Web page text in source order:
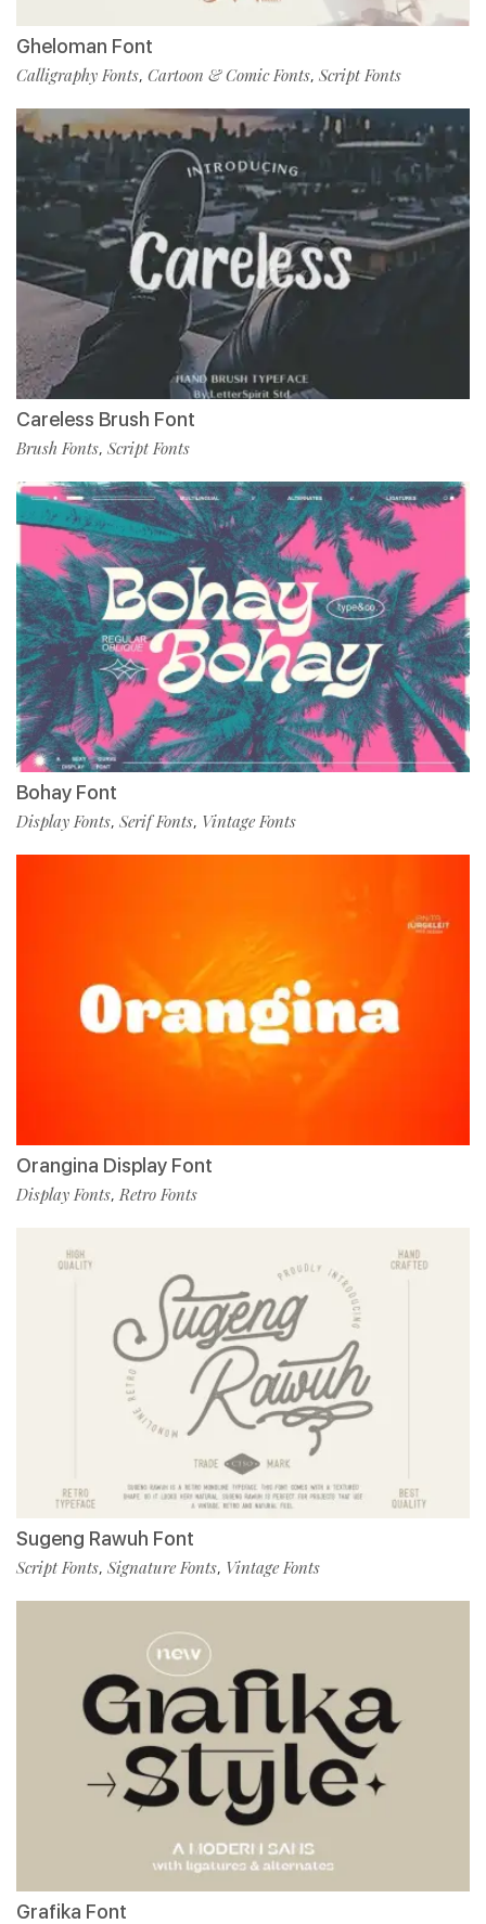
Gheloman Font
Calligraphy Fonts, Cartoon & Comic Fonts, Script Fonts
Careless Brush Font
Brush Fonts, Script Fonts
Bohay Font
Display Fonts, Serif Fonts, Vintage Fonts
Orangina Display Font
Display Fonts,Retro Fonts
Sugeng Rawuh Font
Script Fonts, Signature Fonts, Vintage Fonts
Grafika Font